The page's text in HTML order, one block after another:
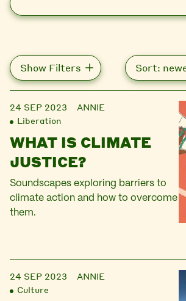
Show Filters
24 SEP 2023
ANNIE
Liberation
WHAT IS CLIMATE
JUSTICE?
Soundscapes exploring barriers to
climate action and how to overcome
them.
24 SEP 2023
ANNIE
Culture